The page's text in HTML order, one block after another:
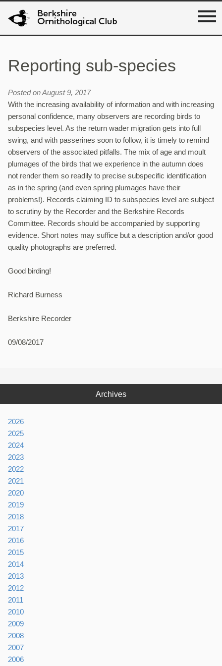
Reporting sub-species
Posted on August 9, 2017
With the increasing availability of information and with increasing
personal confidence, many observers are recording birds to
subspecies level. As the return wader migration gets into full
swing, and with passerines soon to follow, it is timely to remind
observers of the associated pitfalls. The mix of age and moult
plumages of the birds that we experience in the autumn does
not render them so readily to precise subspecific identification
as in the spring (and even spring plumages have their
problems!). Records claiming ID to subspecies level are subject
to scrutiny by the Recorder and the Berkshire Records
Committee. Records should be accompanied by supporting
evidence. Short notes may suffice but a description and/or good
quality photographs are preferred.
Good birding!
Richard Burness
Berkshire Recorder
09/08/2017
Archives
2026
2025
2024
2023
2022
2021
2020
2019
2018
2017
2016
2015
2014
2013
2012
2011
2010
2009
2008
2007
2006